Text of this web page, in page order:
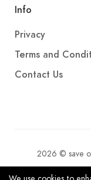
Info
Privacy
Terms and
Contact Us
2026 © save